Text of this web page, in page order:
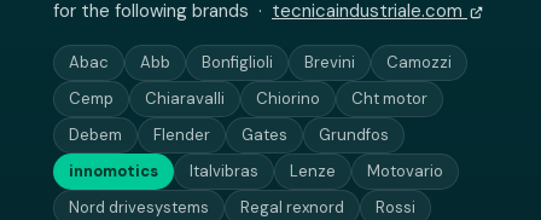
for the following brands · tecnicaindustriale.com
Abac Abb Bonfiglioli Brevini
Camozzi
Cemp
Chiaravalli Chiorino
Cht motor
Debem
Flender Gates
Grundfos
innomotics
Italvibras Lenze
Motovario
Nord drivesystems
Regal rexnord
Rossi